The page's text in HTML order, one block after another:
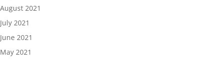
August 2021
July 2021
June 2021
May 2021